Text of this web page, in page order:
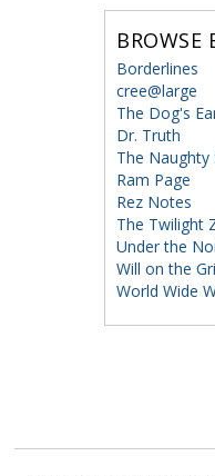
BROWSE
Borderlines
cree@large
The Dog's
Dr. Truth
The Naughty
Ram Page
Rez Notes
The Twilight
Under the
Will on the
World Wide